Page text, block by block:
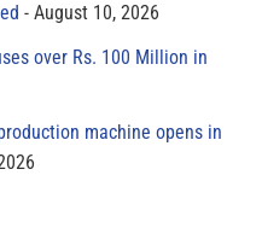
August 10, 2026
over Rs. 100 Million in
machine opens in